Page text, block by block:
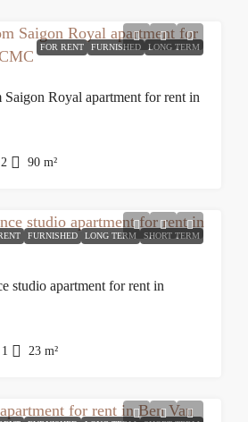
FOR RENT FURNISHED LONG TERM
Royal apartment for rent in
2 90 m²
FURNISHED LONG TERM SHORT TERM
studio apartment for rent in
1 23 m²